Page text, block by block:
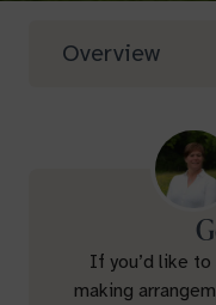
Overview
If you’d like
making